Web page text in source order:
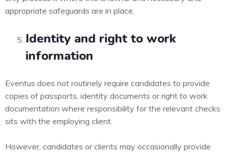
appropriate safeguards are in place.
Identity and right to work
information
Eventus does not routinely require candidates to provide
copies of passports, identity documents or right to work
documentation where responsibility for the relevant checks
sits with the employing client.
However, candidates or clients may occasionally provide